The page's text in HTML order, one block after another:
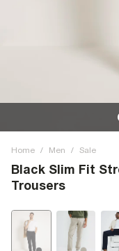
Home / Men / Sale
Black Slim Fit
Trousers